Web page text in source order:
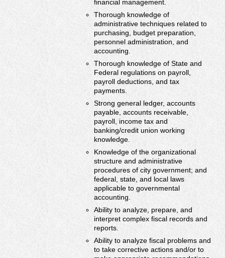
financial management.
Thorough knowledge of
administrative techniques related to
purchasing, budget preparation,
personnel administration, and
accounting.
Thorough knowledge of State and
Federal regulations on payroll,
payroll deductions, and tax
payments.
Strong general ledger, accounts
payable, accounts receivable,
payroll, income tax and
banking/credit union working
knowledge.
Knowledge of the organizational
structure and administrative
procedures of city government; and
federal, state, and local laws
applicable to governmental
accounting.
Ability to analyze, prepare, and
interpret complex fiscal records and
reports.
Ability to analyze fiscal problems and
to take corrective actions and/or to